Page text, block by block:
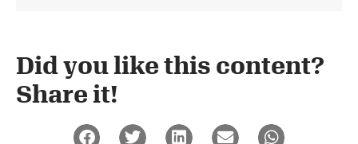
Did you like this content?
Share it!​